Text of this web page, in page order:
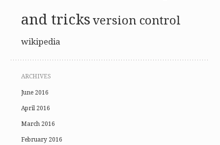
and tricks version control
wikipedia
ARCHIVES
June 2016
April 2016
March 2016
February 2016